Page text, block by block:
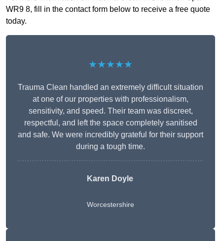
WR9 8, fill in the contact form below to receive a free quote
today.
★★★★★
Trauma Clean handled an extremely difficult situation
at one of our properties with professionalism,
sensitivity, and speed. Their team was discreet,
respectful, and left the space completely sanitised
and safe. We were incredibly grateful for their support
during a tough time.
Karen Doyle
Worcestershire